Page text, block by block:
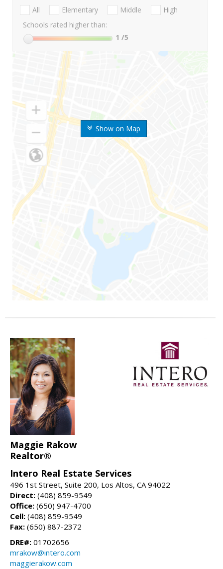
Show on Map
All Elementary Middle
High
Schools rated higher than:
1 /5
Maggie Rakow
Realtor®
Intero Real Estate Services
496 1st Street, Suite 200, Los Altos, CA 94022
Direct: (408) 859-9549
Office: (650) 947-4700
Cell: (408) 859-9549
Fax: (650) 887-2372
DRE#: 01702656
mrakow@intero.com
maggierakow.com